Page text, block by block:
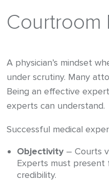
Courtroom
A physician’s mindset
under scrutiny. Many
Being an effective
experts can understand.
Successful medical
Objectivity– Courts
Experts must present
credibility.